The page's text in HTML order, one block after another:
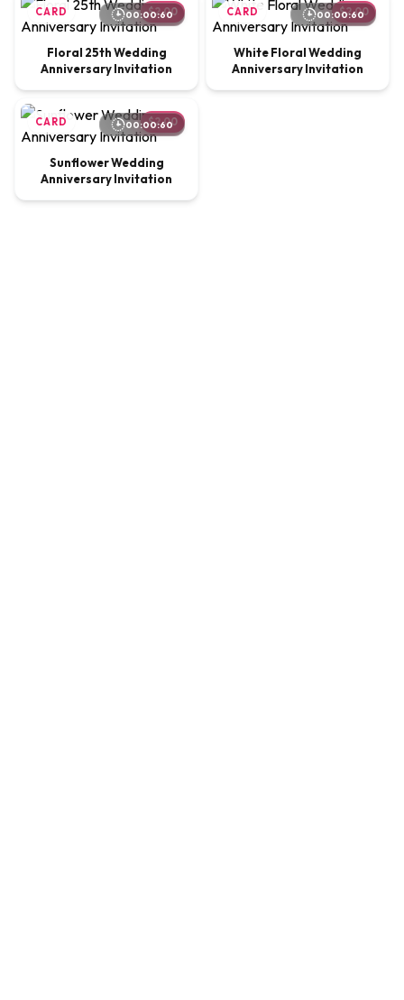
CARD $2.00
00:00:60
Floral 25th Wedding
Anniversary Invitation
CARD $2.00
00:00:60
White Floral Wedding
Anniversary Invitation
CARD $2.00
00:00:60
Sunflower Wedding
Anniversary Invitation